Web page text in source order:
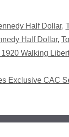
Half Dollar,
Half Dollar,
1920 Walking
Exclusive CAC